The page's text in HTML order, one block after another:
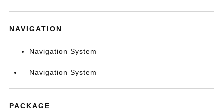
NAVIGATION
Navigation System
Navigation System
PACKAGE